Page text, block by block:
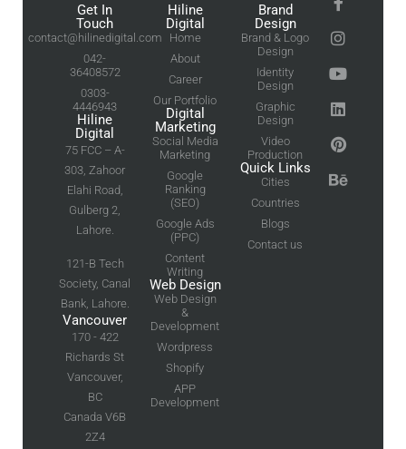
Get In
Touch
contact@hilinedigital.com
042-
36408572
0303-
4446943
Hiline
Digital
75 FCC – A-
303, Zahoor
Elahi Road,
Gulberg 2,
Lahore.
121-B Tech
Society, Canal
Bank, Lahore.
Vancouver
170 - 422
Richards St
Vancouver,
BC
Canada V6B
2Z4
Hiline
Digital
Home
About
Career
Our Portfolio
Digital
Marketing
Social Media
Marketing
Google
Ranking
(SEO)
Google Ads
(PPC)
Content
Writing
Web Design
Web Design
&
Development
Wordpress
Shopify
APP
Development
Brand
Design
Brand & Logo
Design
Identity
Design
Graphic
Design
Video
Production
Quick Links
Cities
Countries
Blogs
Contact us